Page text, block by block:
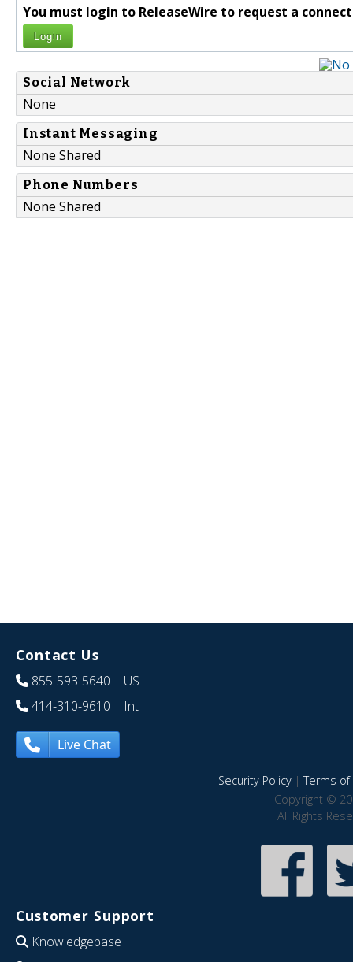
You must login to ReleaseWire to request a
Login
Social Network
None
Instant Messaging
None Shared
Phone Numbers
None Shared
Contact Us
855-593-5640 | US
414-310-9610 | Int
Live Chat
Security Policy|Terms of
Copyright ©
All Rights
Customer Support
Knowledgebase